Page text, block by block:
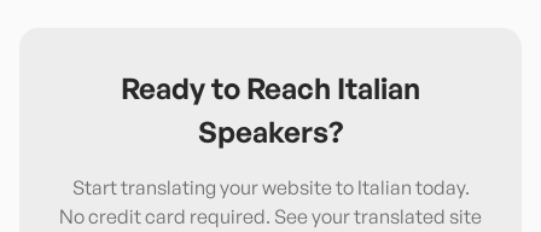
Ready to Reach Italian
Speakers?
Start translating your website to Italian today.
No credit card required. See your translated site